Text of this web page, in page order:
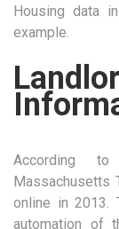
Housing data
example.
According
Massachusetts
online in 2013.
automation of